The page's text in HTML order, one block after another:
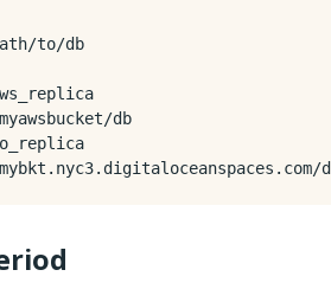
to/db
db